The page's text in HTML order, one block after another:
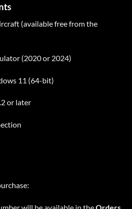
(available free from the
(2020 or 2024)
11 (64-bit)
or later